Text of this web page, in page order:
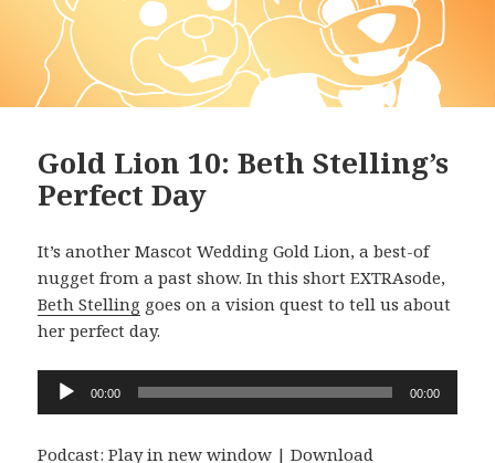
Gold Lion 10: Beth Stelling’s
Perfect Day
It’s another Mascot Wedding Gold Lion, a best-of
nugget from a past show. In this short EXTRAsode,
Beth Stelling goes on a vision quest to tell us about
her perfect day.
Audio
Player
00:00 00:00
Podcast:Play in new window |Download